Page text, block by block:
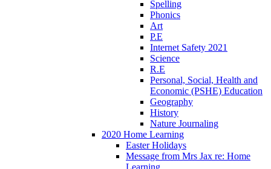
Spelling
Phonics
Art
P.E
Internet Safety 2021
Science
R.E
Personal, Social, Health and
Economic (PSHE) Education
Geography
History
Nature Journaling
2020 Home Learning
Easter Holidays
Message from Mrs Jax re: Home